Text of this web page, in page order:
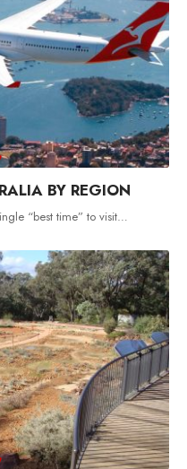
BY REGION
“best time” to visit…